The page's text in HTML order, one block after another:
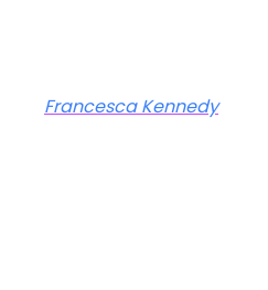
Francesca Kennedy